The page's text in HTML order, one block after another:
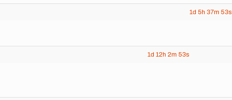
1d 5h 37m 53s
1d 12h 2m 53s